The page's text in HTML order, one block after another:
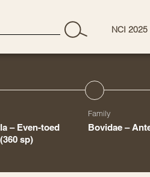
NCI 2025
– Even-toed
(360 sp)
Family
Bovidae –